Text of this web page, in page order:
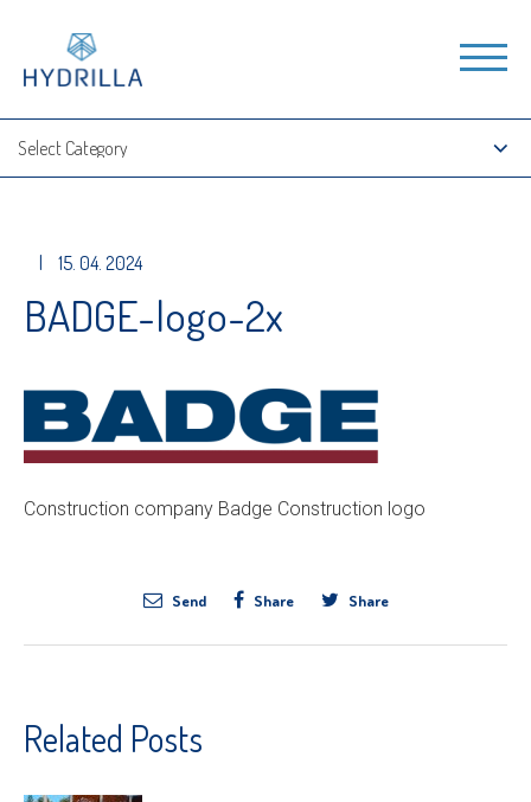
| 15. 04. 2024
BADGE-logo-2x
Construction company Badge Construction logo
Send Share Share
Related Posts